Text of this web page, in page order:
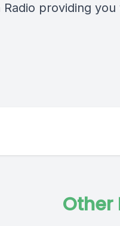
Radio providing
Other